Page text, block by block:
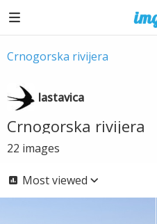
Crnogorska rivijera
lastavica
Crnogorska rivijera
22 images
Most viewed